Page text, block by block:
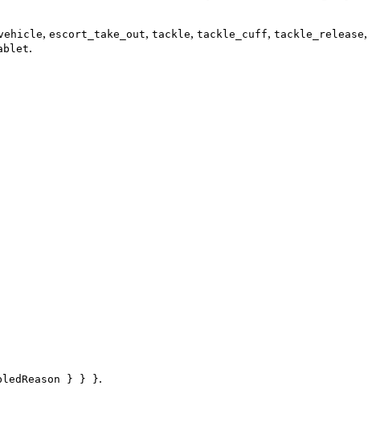
, escort_take_out, tackle, tackle_cuff, tackle_release,
.
} } }.